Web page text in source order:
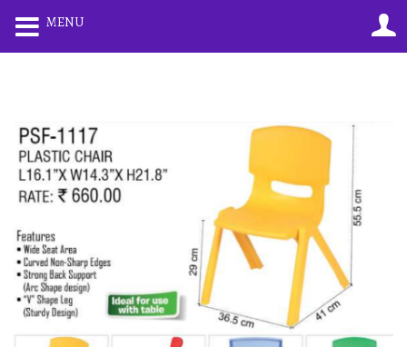
Remember me Lost password?
MENU